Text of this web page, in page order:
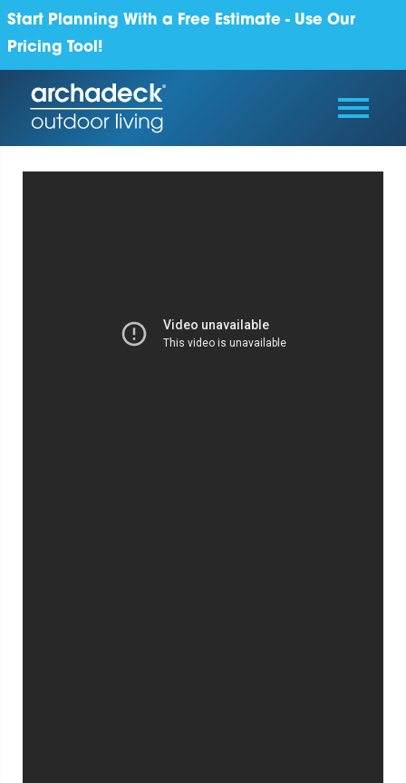
Start Planning With a Free Estimate - Use Our
Pricing Tool!